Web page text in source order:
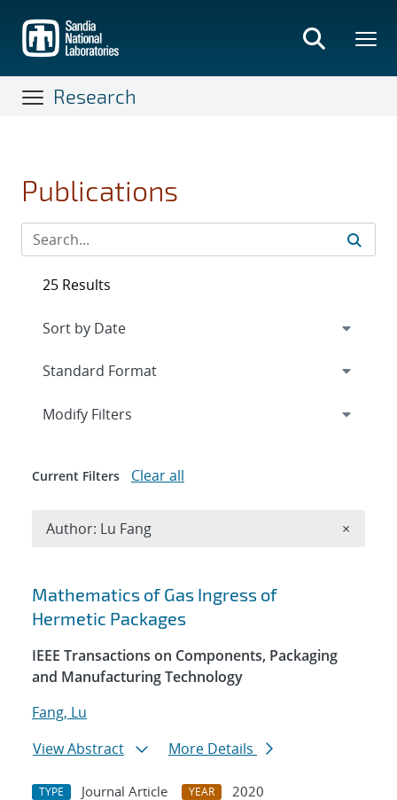
main
content
Research
Publications
Search results
Mathematics of Gas Ingress of
Hermetic Packages
IEEE Transactions on Components, Packaging
and Manufacturing Technology
Fang, Lu
View Abstract
More Details
TYPE Journal Article YEAR
2020
25 Results
Expand
Modify Filters
Current Filters Clear all
Author: Lu Fang ×